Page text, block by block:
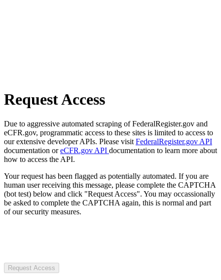
Request Access
Due to aggressive automated scraping of FederalRegister.gov and
eCFR.gov, programmatic access to these sites is limited to access to
our extensive developer APIs. Please visit FederalRegister.gov API
documentation oreCFR.gov API documentation to learn more about
how to access the API.
Your request has been flagged as potentially automated. If you are
human user receiving this message, please complete the CAPTCHA
(bot test) below and click "Request Access". You may occassionally
be asked to complete the CAPTCHA again, this is normal and part
of our security measures.
Request Access